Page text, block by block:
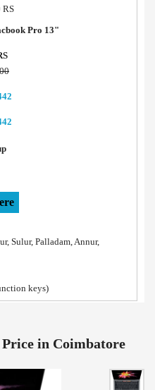
RS
Pro 13"
Sulur, Palladam, Annur,
keys)
in Coimbatore